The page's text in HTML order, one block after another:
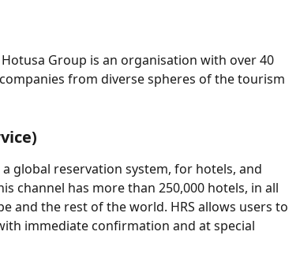
Group is an organisation with over 40
from diverse spheres of the tourism
global reservation system, for hotels, and
channel has more than 250,000 hotels, in all
and the rest of the world. HRS allows users to
immediate confirmation and at special